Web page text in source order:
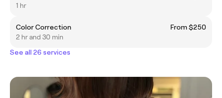
1 hr
Color Correction
From $250
2 hr and 30 min
See all 26 services